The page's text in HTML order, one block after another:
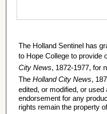
The Holland Sentinel has
to Hope College to provide
City News, 1872-1977, for
The Holland City News,
edited, or modified, or
endorsement for any
rights remain the property